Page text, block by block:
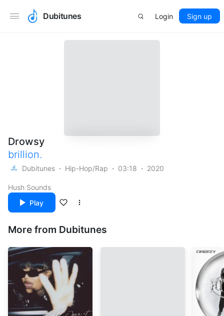
Dubitunes Login Sign up
Drowsy
brillion.
Dubitunes Hip-Hop/Rap 03:18 2020
Hush Sounds
Play
More from Dubitunes